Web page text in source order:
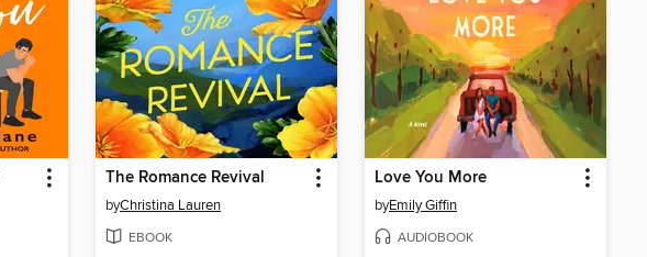
The Romance Revival
byChristina Lauren
EBOOK
Love You More
byEmily Giffin
AUDIOBOOK